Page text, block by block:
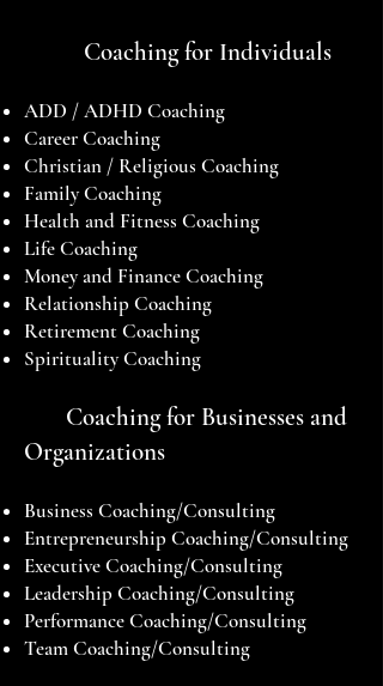
Coaching for Individuals
ADD / ADHD Coaching
Career Coaching
Christian / Religious Coaching
Family Coaching
Health and Fitness Coaching
Life Coaching
Money and Finance Coaching
Relationship Coaching
Retirement Coaching
Spirituality Coaching
Coaching for Businesses and
Organizations
Business Coaching/Consulting
Entrepreneurship Coaching/Consulting
Executive Coaching/Consulting
Leadership Coaching/Consulting
Performance Coaching/Consulting
Team Coaching/Consulting